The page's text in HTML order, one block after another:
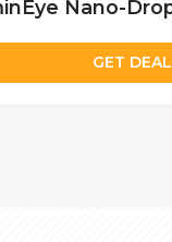
GET DEAL